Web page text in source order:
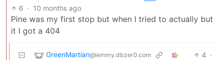
6 · 10 months ago
Pine was my first stop but when I tried to actually but
it I got a 404
GreenMartian@lemmy.dbzer0.com 4 ·